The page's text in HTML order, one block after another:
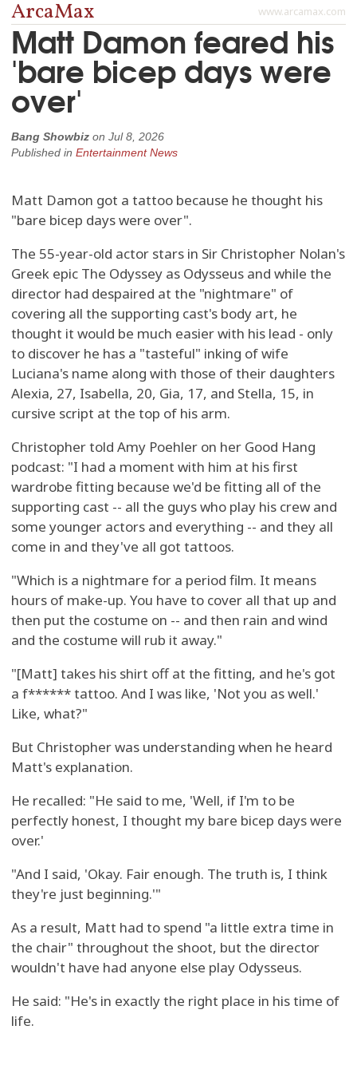
www.arcamax.com
ArcaMax
Matt Damon feared his
'bare bicep days were
over'
Bang Showbiz on Jul 8, 2026
Published in Entertainment News
Matt Damon got a tattoo because he thought his
"bare bicep days were over".
The 55-year-old actor stars in Sir Christopher Nolan's
Greek epic The Odyssey as Odysseus and while the
director had despaired at the "nightmare" of
covering all the supporting cast's body art, he
thought it would be much easier with his lead - only
to discover he has a "tasteful" inking of wife
Luciana's name along with those of their daughters
Alexia, 27, Isabella, 20, Gia, 17, and Stella, 15, in
cursive script at the top of his arm.
Christopher told Amy Poehler on her Good Hang
podcast: "I had a moment with him at his first
wardrobe fitting because we'd be fitting all of the
supporting cast -- all the guys who play his crew and
some younger actors and everything -- and they all
come in and they've all got tattoos.
"Which is a nightmare for a period film. It means
hours of make-up. You have to cover all that up and
then put the costume on -- and then rain and wind
and the costume will rub it away."
"[Matt] takes his shirt off at the fitting, and he's got
a f****** tattoo. And I was like, 'Not you as well.'
Like, what?"
But Christopher was understanding when he heard
Matt's explanation.
He recalled: "He said to me, 'Well, if I'm to be
perfectly honest, I thought my bare bicep days were
over.'
"And I said, 'Okay. Fair enough. The truth is, I think
they're just beginning.'"
As a result, Matt had to spend "a little extra time in
the chair" throughout the shoot, but the director
wouldn't have had anyone else play Odysseus.
He said: "He's in exactly the right place in his time of
life.